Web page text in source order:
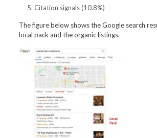
Citation signals (10.8%)
The figure below shows the Google search
local pack and the organic listings.